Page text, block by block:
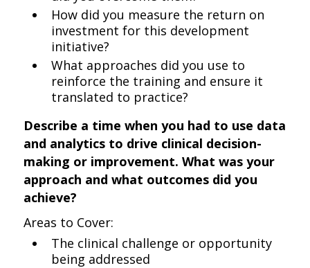
How did you measure the return on
investment for this development
initiative?
What approaches did you use to
reinforce the training and ensure it
translated to practice?
Describe a time when you had to use data
and analytics to drive clinical decision-
making or improvement. What was your
approach and what outcomes did you
achieve?
Areas to Cover:
The clinical challenge or opportunity
being addressed